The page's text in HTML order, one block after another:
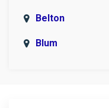
Belton
Blum